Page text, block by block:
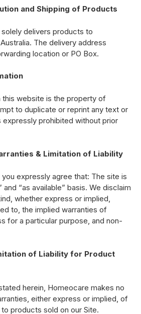
and Shipping of Products
delivers products to
The delivery address
location or PO Box.
this website is the property of
to duplicate or reprint any text or
expressly prohibited without prior
& Limitation of Liability
expressly agree that: The site is
and “as available” basis. We disclaim
whether express or implied,
to, the implied warranties of
for a particular purpose, and non-
of Liability for Product
herein, Homeocare makes no
either express or implied, of
products sold on our Site.